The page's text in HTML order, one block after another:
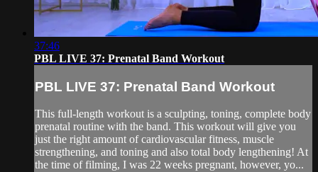
37:46
PBL LIVE 37: Prenatal Band Workout
PBL LIVE 37: Prenatal Band Workout
This full-length workout is a sculpting, toning, complete body
prenatal routine with the band. This workout will give you
just the right amount of cardiovascular fitness, muscle
strengthening, and toning and also total body lengthening! At
the time of filming, I was 22 weeks pregnant, however, yo...